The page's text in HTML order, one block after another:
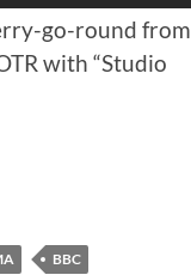
go-round from
with “Studio
BBC